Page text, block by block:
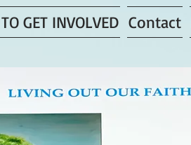
GET INVOLVED Contact